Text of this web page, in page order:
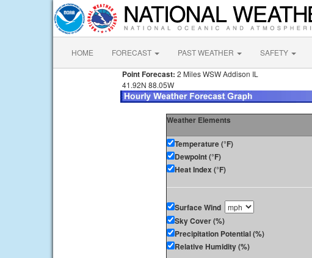
HOME FORECAST PAST WEATHER SAFETY
Point Forecast: 2 Miles WSW Addison IL
41.92N 88.05W
Weather Elements
Temperature (°F)
Dewpoint (°F)
Heat Index (°F)
Surface Wind
Sky Cover (%)
Precipitation Potential (%)
Relative Humidity (%)